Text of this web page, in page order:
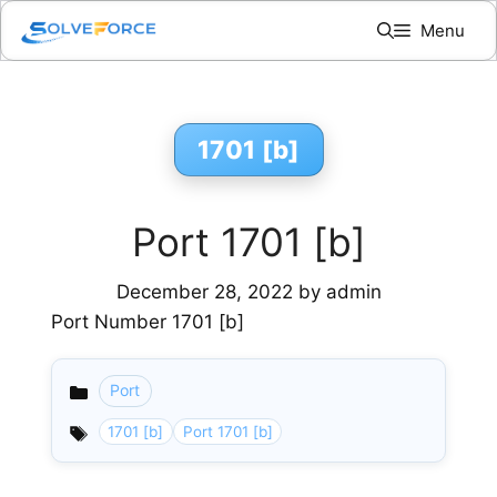
Skip
content
Menu
1701 [b]
Port 1701 [b]
December 28, 2022 by admin
Port Number 1701 [b]
Categories
Port
1701 [b] Port 1701 [b]